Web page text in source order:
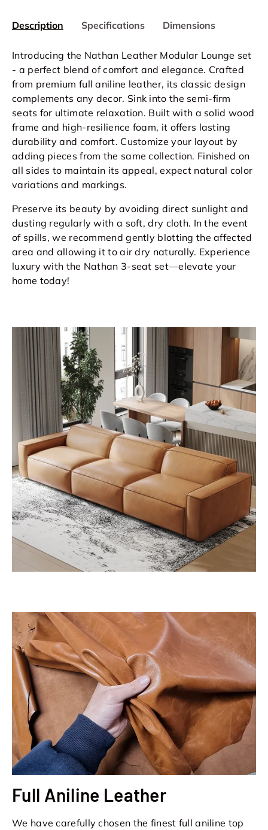
Description Specifications Dimensions
Introducing the Nathan Leather Modular Lounge set
- a perfect blend of comfort and elegance. Crafted
from premium full aniline leather, its classic design
complements any decor. Sink into the semi-firm
seats for ultimate relaxation. Built with a solid wood
frame and high-resilience foam, it offers lasting
durability and comfort. Customize your layout by
adding pieces from the same collection. Finished on
all sides to maintain its appeal, expect natural color
variations and markings.
Preserve its beauty by avoiding direct sunlight and
dusting regularly with a soft, dry cloth. In the event
of spills, we recommend gently blotting the affected
area and allowing it to air dry naturally. Experience
luxury with the Nathan 3-seat set—elevate your
home today!
Full Aniline Leather
We have carefully chosen the finest full aniline top